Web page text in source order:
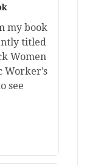
my book
titled
Women
Worker’s
see